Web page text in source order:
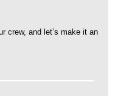
crew, and let’s make it an